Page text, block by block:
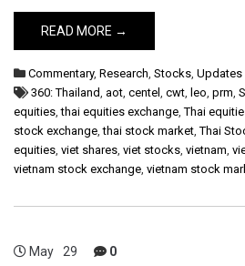
READ MORE →
Commentary, Research, Stocks, Updates
360: Thailand, aot, centel , cwt, leo, prm,
equities,thai equities exchange,Thai
stock exchange,thai stock market,Thai
equities, viet shares, viet stocks, vietnam,
vietnam stock exchange, vietnam stock
May 29 0